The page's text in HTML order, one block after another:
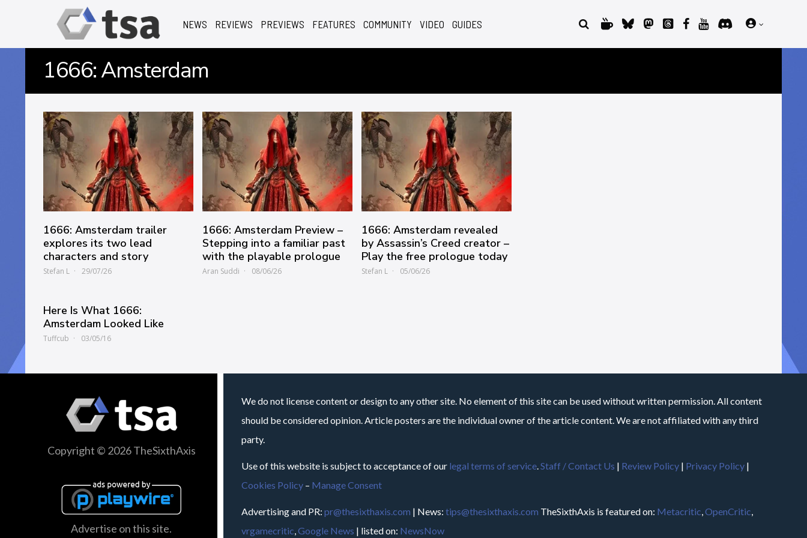
NEWS REVIEWS PREVIEWS FEATURES COMMUNITY VIDEO GUIDES
1666: Amsterdam
1666: Amsterdam trailer
explores its two lead
characters and story
Stefan L 29/07/26
1666: Amsterdam Preview –
Stepping into a familiar past
with the playable prologue
Aran Suddi 08/06/26
1666: Amsterdam revealed
by Assassin’s Creed creator –
Play the free prologue today
Stefan L 05/06/26
Here Is What 1666:
Amsterdam Looked Like
Tuffcub 03/05/16
Copyright © 2026 TheSixthAxis
Advertise on this site.
We do not license content or design to any other site. No element of this site can be used without written permission. All content
should be considered opinion. Article posters are the individual owner of the article content. We are not affiliated with any third
party.
Use of this website is subject to acceptance of our legal terms of service.Staff / Contact Us | Review Policy | Privacy Policy |
Cookies Policy – Manage Consent
Advertising and PR: pr@thesixthaxis.com | News: tips@thesixthaxis.com TheSixthAxis is featured on: Metacritic,OpenCritic,
vrgamecritic,Google News | listed on: NewsNow